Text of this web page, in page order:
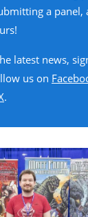
a panel,
latest news,
us on
.